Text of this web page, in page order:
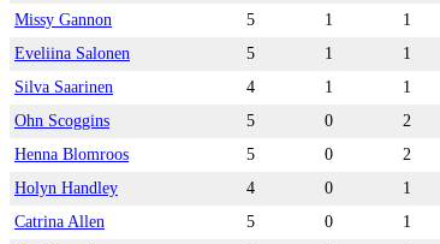
Missy Gannon
5 1 1
Eveliina Salonen
5 1 1
Silva Saarinen
4 1 1
Ohn Scoggins
5 0 2
Henna Blomroos
5 0 2
Holyn Handley
4 0 1
Catrina Allen
5 0 1